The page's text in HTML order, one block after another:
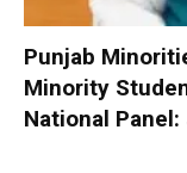
Punjab
Minority
National